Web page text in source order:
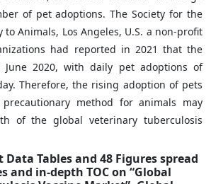
of pet adoptions. The Society for the
to Animals, Los Angeles, U.S. a non-profit
had reported in 2021 that the
2020, with daily pet adoptions of
Therefore, the rising adoption of pets
method for animals may
of the global veterinary tuberculosis
Data Tables and 48 Figures spread
and in-depth TOC on “Global